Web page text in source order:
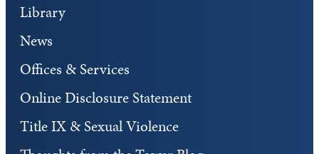
Library
News
Offices & Services
Online Disclosure Statement
Title IX & Sexual Violence